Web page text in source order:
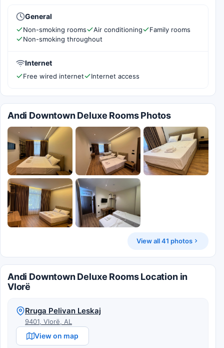
General
Non-smoking rooms Air conditioning
Family rooms
Non-smoking throughout
Internet
Free wired internet Internet access
Andi Downtown Deluxe Rooms Photos
View all 41 photos
Andi Downtown Deluxe Rooms Location in
Vlorë
Rruga Pelivan Leskaj
9401, Vlorë, AL
View on map